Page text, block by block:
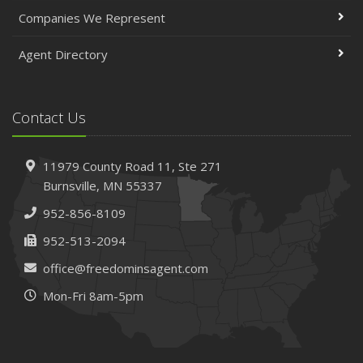
The Essential Guide to Creating a Home Inventory: Why
and How
Insurance Claims
February
How to Choose the Right Contractor for Home
Improvement Projects and Avoid Liability Claims
Top Home Improvement Projects That Can Increase
Your Home Value
2023
December
Companies We Represent
Agent Directory
Contact Us
11979 County Road 11, Ste 271
Burnsville, MN 55337
952-856-8109
952-513-2094
office@freedominsagent.com
Mon-Fri 8am-5pm